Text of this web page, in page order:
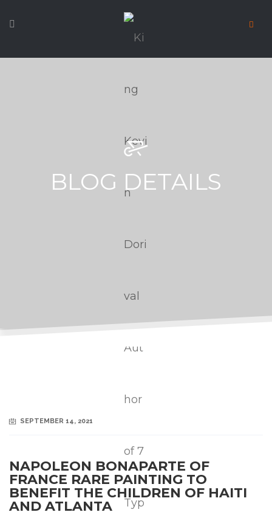
BLOG DETAILS
SEPTEMBER 14, 2021
NAPOLEON BONAPARTE OF
FRANCE RARE PAINTING TO
BENEFIT THE CHILDREN OF HAITI
AND ATLANTA